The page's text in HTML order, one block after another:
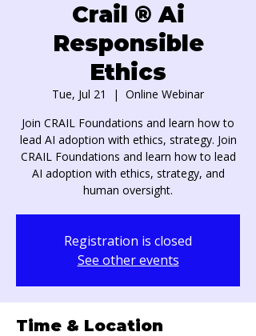
Crail ® Ai
Responsible
Ethics
Tue, Jul 21
  |
Online Webinar
Join CRAIL Foundations and learn how to
lead AI adoption with ethics, strategy. Join
CRAIL Foundations and learn how to lead
AI adoption with ethics, strategy, and
human oversight.
Registration is closed
See other events
Time & Location